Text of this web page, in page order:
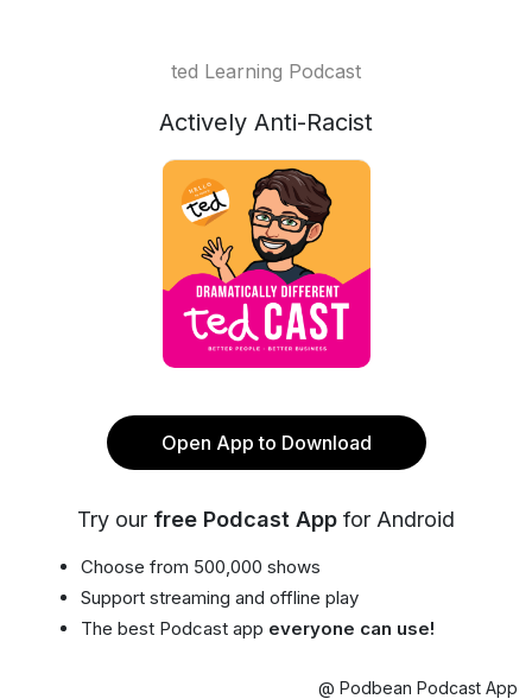
ted Learning Podcast
Actively Anti-Racist
Open App to Download
Try our free Podcast App for Android
Choose from 500,000 shows
Support streaming and offline play
The best Podcast app everyone can use!
@ Podbean Podcast App